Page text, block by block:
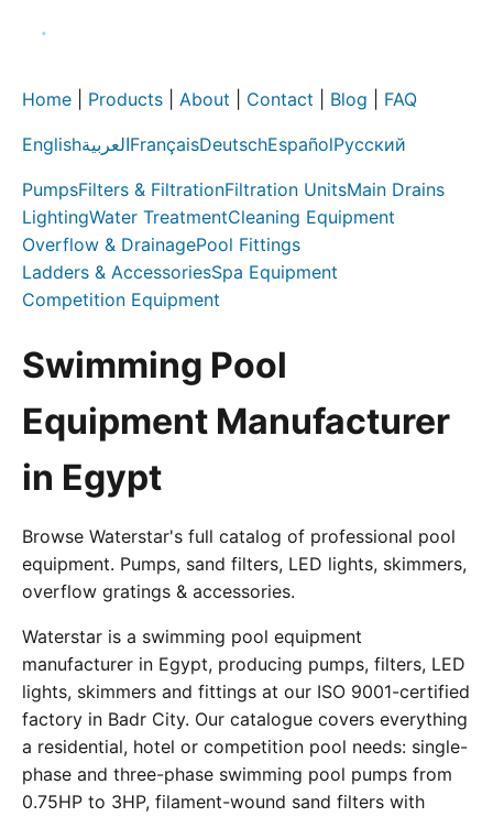
Home Products About Contact Blog FAQ
EnglishالعربيةFrançaisDeutschEspañolРусский
PumpsFilters & FiltrationFiltration UnitsMain Drains
LightingWater TreatmentCleaning Equipment
Overflow & DrainagePool Fittings
Ladders & AccessoriesSpa Equipment
Competition Equipment
Swimming Pool
Equipment Manufacturer
in Egypt
Browse Waterstar's full catalog of professional pool
equipment. Pumps, sand filters, LED lights, skimmers,
overflow gratings & accessories.
Waterstar is a swimming pool equipment
manufacturer in Egypt, producing pumps, filters, LED
lights, skimmers and fittings at our ISO 9001-certified
factory in Badr City. Our catalogue covers everything
a residential, hotel or competition pool needs: single-
phase and three-phase swimming pool pumps from
0.75HP to 3HP, filament-wound sand filters with